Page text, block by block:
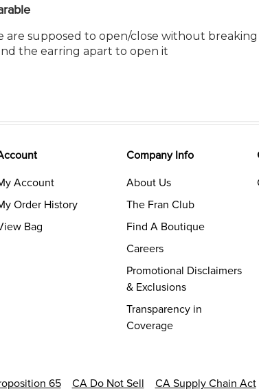
are supposed to open/close without breaking
the earring apart to open it
Account
Order History
Bag
Company Info
About Us
The Fran Club
Find A Boutique
Careers
Promotional Disclaimers
& Exclusions
Transparency in
Coverage
65 CA Do Not Sell CA Supply Chain Act